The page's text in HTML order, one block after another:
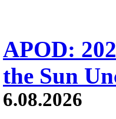
APOD:
the Sun
6.08.2026